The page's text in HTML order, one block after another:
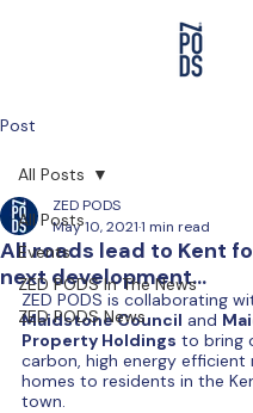
Post
All Posts
Events
ZED PODS In The News
ZED PODS News
All Posts
All roads lead to Kent for
next development…
ZED PODS
May 10, 20211 min read
ZED PODS is collaborating
Maidstone Council and
Property Holdings to bring
carbon, high energy efficient
homes to residents in the
town.